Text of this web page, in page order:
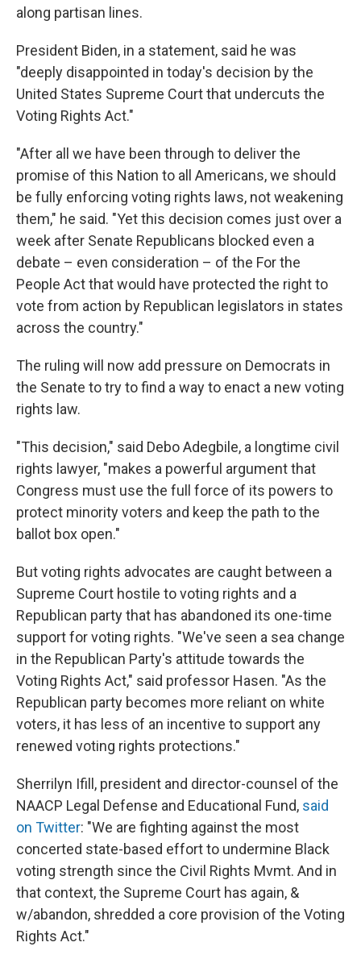
along partisan lines.
President Biden, in a statement, said he was
"deeply disappointed in today's decision by the
United States Supreme Court that undercuts the
Voting Rights Act."
"After all we have been through to deliver the
promise of this Nation to all Americans, we should
be fully enforcing voting rights laws, not weakening
them," he said. "Yet this decision comes just over a
week after Senate Republicans blocked even a
debate – even consideration – of the For the
People Act that would have protected the right to
vote from action by Republican legislators in states
across the country."
The ruling will now add pressure on Democrats in
the Senate to try to find a way to enact a new voting
rights law.
"This decision," said Debo Adegbile, a longtime civil
rights lawyer, "makes a powerful argument that
Congress must use the full force of its powers to
protect minority voters and keep the path to the
ballot box open."
But voting rights advocates are caught between a
Supreme Court hostile to voting rights and a
Republican party that has abandoned its one-time
support for voting rights. "We've seen a sea change
in the Republican Party's attitude towards the
Voting Rights Act," said professor Hasen. "As the
Republican party becomes more reliant on white
voters, it has less of an incentive to support any
renewed voting rights protections."
Sherrilyn Ifill, president and director-counsel of the
NAACP Legal Defense and Educational Fund, said
on Twitter: "We are fighting against the most
concerted state-based effort to undermine Black
voting strength since the Civil Rights Mvmt. And in
that context, the Supreme Court has again, &
w/abandon, shredded a core provision of the Voting
Rights Act."